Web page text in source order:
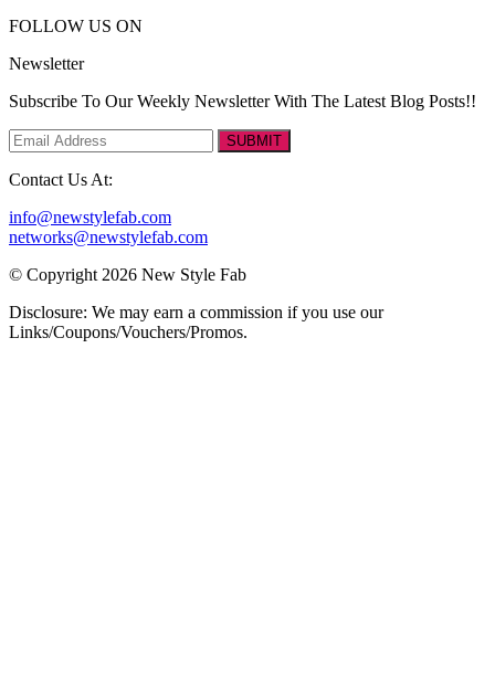
FOLLOW US ON
Newsletter
Subscribe To Our Weekly Newsletter With The Latest Blog Posts!!
SUBMIT
Contact Us At:
info@newstylefab.com
networks@newstylefab.com
© Copyright 2026 New Style Fab
Disclosure: We may earn a commission if you use our
Links/Coupons/Vouchers/Promos.